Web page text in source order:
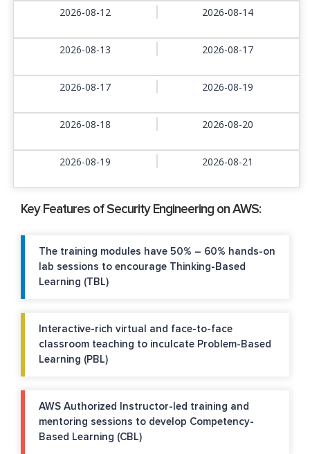
2026-08-12 2026-08-14
2026-08-13 2026-08-17
2026-08-17 2026-08-19
2026-08-18 2026-08-20
2026-08-19 2026-08-21
Key Features of Security Engineering on AWS:
The training modules have 50% – 60% hands-on
lab sessions to encourage Thinking-Based
Learning (TBL)
Interactive-rich virtual and face-to-face
classroom teaching to inculcate Problem-Based
Learning (PBL)
AWS Authorized Instructor-led training and
mentoring sessions to develop Competency-
Based Learning (CBL)